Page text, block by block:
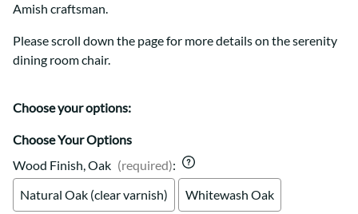
Amish craftsman.
Please scroll down the page for more details on the serenity
dining room chair.
Choose your options:
Choose Your Options
Wood Finish, Oak (required):
Natural Oak (clear varnish)
Whitewash Oak